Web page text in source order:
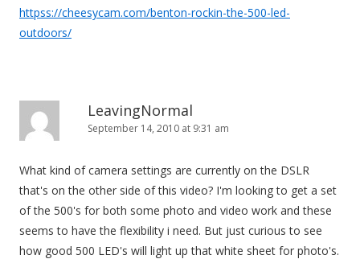
httpss://cheesycam.com/benton-rockin-the-500-led-
outdoors/
LeavingNormal
September 14, 2010 at 9:31 am
What kind of camera settings are currently on the DSLR
that's on the other side of this video? I'm looking to get a set
of the 500's for both some photo and video work and these
seems to have the flexibility i need. But just curious to see
how good 500 LED's will light up that white sheet for photo's.